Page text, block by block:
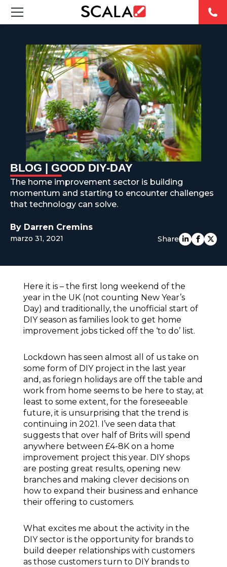
INDUSTRIAS
CASE STUDIES
PRODUCTOS
RESOURCES
ABOUT US
CONTACT
EUROPE
BLOG | GOOD DIY-DAY
The home improvement sector is building
momentum and starting to encounter challenges
that technology can solve.
By Darren Cremins
marzo 31, 2021 Share
Here it is – the first long weekend of the
year in the UK (not counting New Year’s
Day) and traditionally, the unofficial start of
DIY season as families look to get home
improvement jobs ticked off the ‘to do’ list.
Lockdown has seen almost all of us take on
some form of DIY project in the last year
and, as foriegn holidays are off the table and
work from home seems to be here to stay, at
least to some extent, for the foreseeable
future, it is unsurprising that the trend is
continuing in 2021. I’ve seen data that
suggests that over half of Brits will spend
anywhere between £4-8K on a home
improvement project this year. DIY shops
are posting great results, opening new
branches and making clever decisions on
how to expand their business and enhance
their offering to customers.
What excites me about the activity in the
DIY sector is the opportunity for brands to
build deeper relationships with customers
as those customers turn to DIY brands to